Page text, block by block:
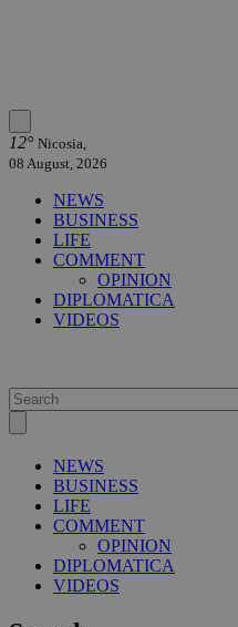
12° Nicosia,
08 August, 2026
NEWS
BUSINESS
LIFE
COMMENT
OPINION
DIPLOMATICA
VIDEOS
NEWS
BUSINESS
LIFE
COMMENT
OPINION
DIPLOMATICA
VIDEOS